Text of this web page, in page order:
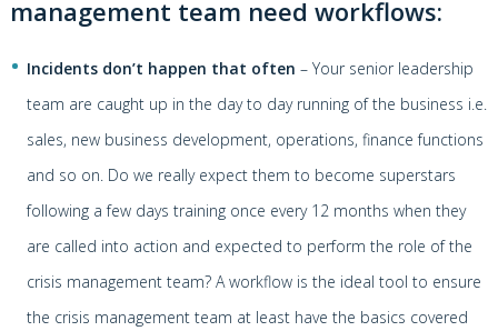
management team need workflows:
Incidents don’t happen that often – Your senior leadership
team are caught up in the day to day running of the business i.e.
sales, new business development, operations, finance functions
and so on. Do we really expect them to become superstars
following a few days training once every 12 months when they
are called into action and expected to perform the role of the
crisis management team? A workflow is the ideal tool to ensure
the crisis management team at least have the basics covered